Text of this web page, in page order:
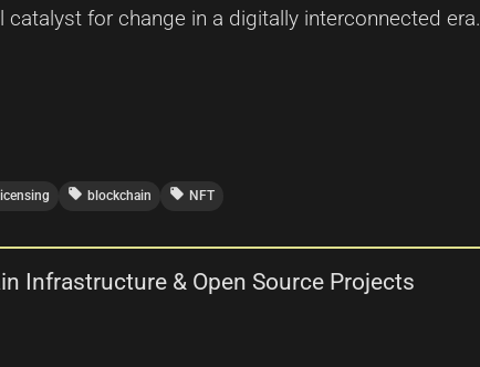
for change in a digitally interconnected era.
licensing local_offer blockchain local_offer NFT
Infrastructure & Open Source Projects